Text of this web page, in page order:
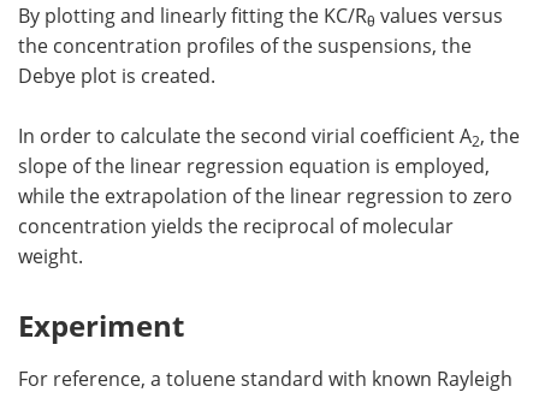
By plotting and linearly fitting the KC/Rθ values versus
the concentration profiles of the suspensions, the
Debye plot is created.
In order to calculate the second virial coefficient A2, the
slope of the linear regression equation is employed,
while the extrapolation of the linear regression to zero
concentration yields the reciprocal of molecular
weight.
Experiment
For reference, a toluene standard with known Rayleigh